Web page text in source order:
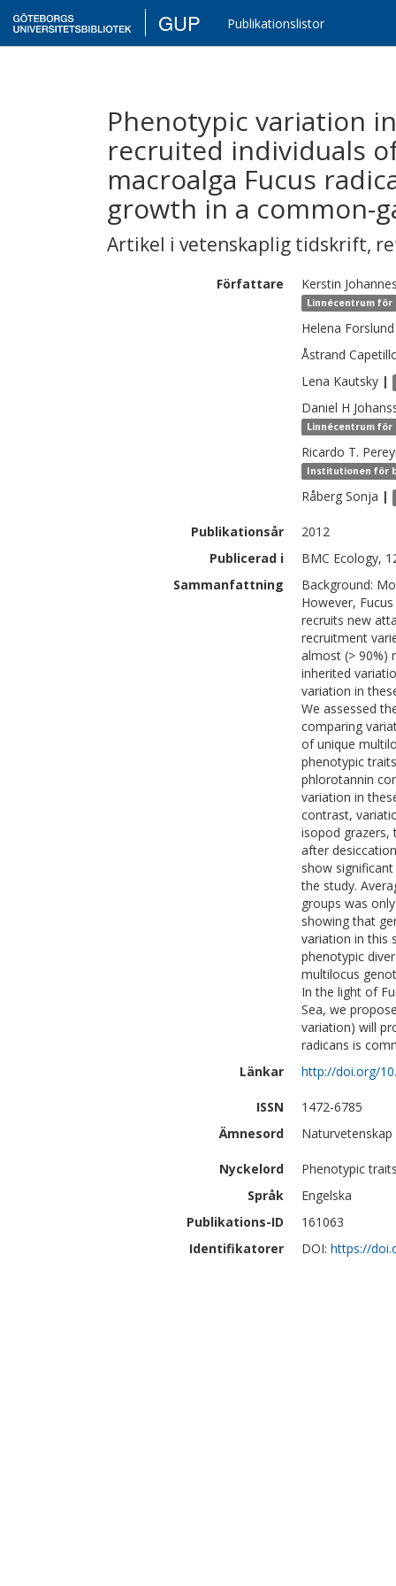
GUP Publikationslistor
Phenotypic variation
recruited individuals
macroalga Fucus
growth in a common-
Artikel i vetenskaplig tidskrift,
Författare Kerstin
Linnécentrum för
Helena Forslund
Åstrand
Lena Kautsky |
Daniel H
Linnécentrum för
Ricardo T.
Institutionen för
Råberg Sonja |
Publikationsår
2012
Publicerad i
BMC Ecology,
Sammanfattning
Background:
However,
recruits new
recruitment
almost (> 90%)
inherited
variation in
We assessed
comparing
of unique
phenotypic
phlorotannin
variation in
contrast,
isopod grazers,
after
show
the study.
groups was
showing that
variation in this
phenotypic
multilocus
In the light of
Sea, we
variation) will
radicans is
Länkar
http://doi.org/
ISSN
1472-6785
Ämnesord
Nyckelord
Phenotypic
Språk
Engelska
Publikations-ID
161063
Identifikatorer
DOI: https://